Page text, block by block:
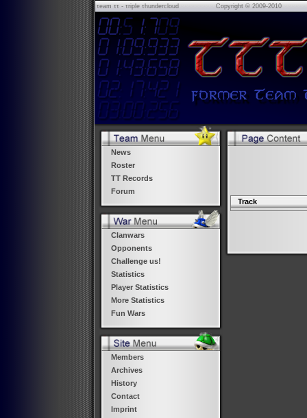
τeam ττ - τriple τhundercloud Copyright © 2009-2010
News
Roster
TT Records
Forum
Clanwars
Opponents
Challenge us!
Statistics
Player Statistics
More Statistics
Fun Wars
Members
Archives
History
Contact
Imprint
Track